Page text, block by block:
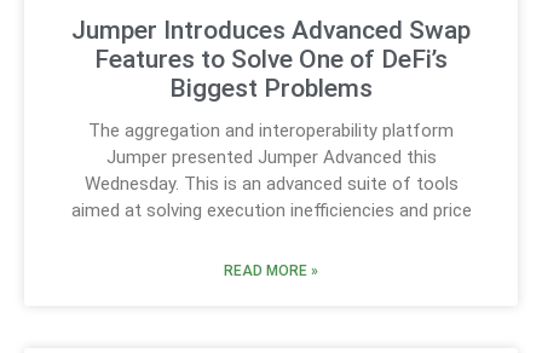
Jumper Introduces Advanced Swap
Features to Solve One of DeFi’s
Biggest Problems
The aggregation and interoperability platform
Jumper presented Jumper Advanced this
Wednesday. This is an advanced suite of tools
aimed at solving execution inefficiencies and price
READ MORE »